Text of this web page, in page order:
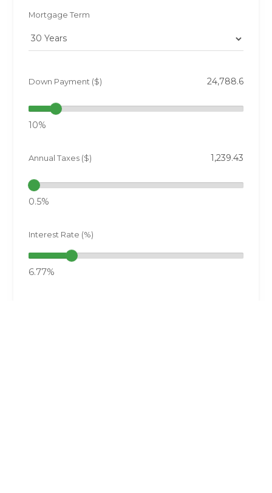
Mortgage Term
Down Payment ($)
10%
Annual Taxes ($)
0.5%
Interest Rate (%)
6.77%